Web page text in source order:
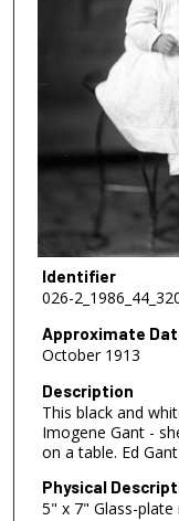
Identifier
026-
Approximate
October 1913
Description
This black and
Imogene Gant -
on a table. Ed
Physical
5" x 7" Glass-plate